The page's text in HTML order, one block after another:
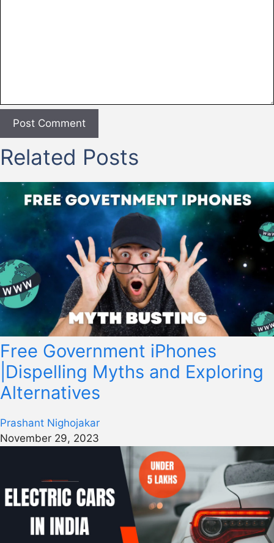
Related Posts
Free Government iPhones
|Dispelling Myths and Exploring
Alternatives
Prashant Nighojakar
November 29, 2023